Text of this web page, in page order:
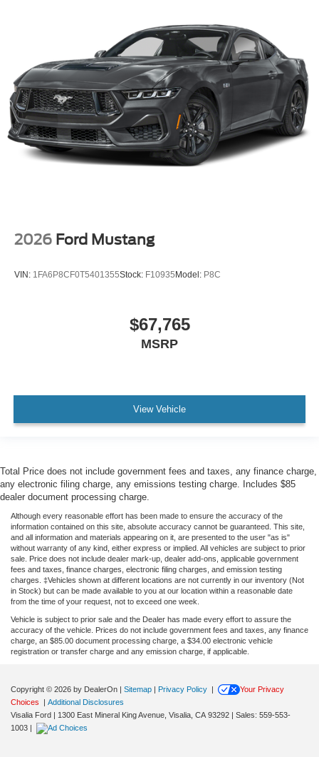
2026 Ford Mustang
VIN: 1FA6P8CF0T5401355Stock: F10935 Model: P8C
$67,765
MSRP
View Vehicle
Total Price does not include government fees and taxes, any finance charge,
any electronic filing charge, any emissions testing charge. Includes $85
dealer document processing charge.
Although every reasonable effort has been made to ensure the accuracy of the
information contained on this site, absolute accuracy cannot be guaranteed. This site,
and all information and materials appearing on it, are presented to the user "as is"
without warranty of any kind, either express or implied. All vehicles are subject to prior
sale. Price does not include dealer mark-up, dealer add-ons, applicable government
fees and taxes, finance charges, electronic filing charges, and emission testing
charges. ‡Vehicles shown at different locations are not currently in our inventory (Not
in Stock) but can be made available to you at our location within a reasonable date
from the time of your request, not to exceed one week.
Vehicle is subject to prior sale and the Dealer has made every effort to assure the
accuracy of the vehicle. Prices do not include government fees and taxes, any finance
charge, an $85.00 document processing charge, a $34.00 electronic vehicle
registration or transfer charge and any emission charge, if applicable.
Copyright © 2026 by DealerOn | Sitemap | Privacy Policy |
Your Privacy
Choices
| Additional Disclosures
Visalia Ford | 1300 East Mineral King Avenue, Visalia, CA 93292 | Sales: 559-553-
1003 |